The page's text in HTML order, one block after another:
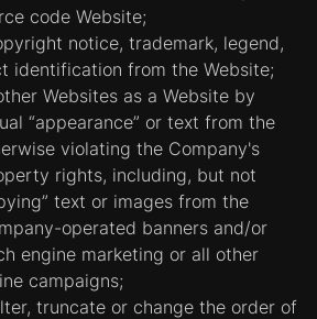
code Website;
notice, trademark, legend,
identification from the Website;
Websites as a Website by
“appearance” or text from the
violating the Company's
rights, including, but not
text or images from the
operated banners and/or
engine marketing or all other
campaigns;
truncate or change the order of